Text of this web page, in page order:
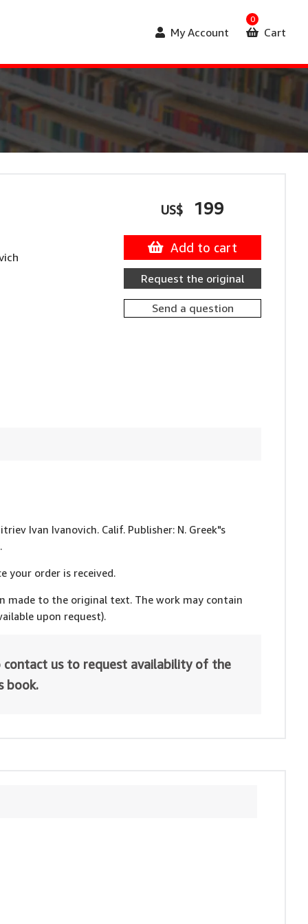
My Account Cart
0
US$ 199
Add to cart
Request the original
Send a question
Ivan Ivanovich. Calif. Publisher: N. Greek"s
your order is received.
made to the original text. The work may contain
upon request).
us to request availability of the
book.